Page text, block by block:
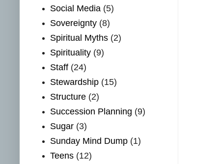
Social Media (5)
Sovereignty (8)
Spiritual Myths (2)
Spirituality (9)
Staff (24)
Stewardship (15)
Structure (2)
Succession Planning (9)
Sugar (3)
Sunday Mind Dump (1)
Teens (12)